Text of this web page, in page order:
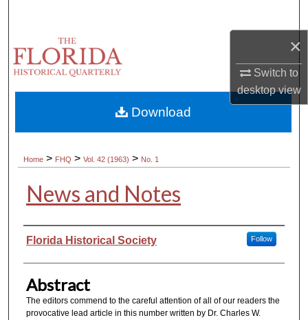
×
Switch to
desktopview
Browse Collections
About
Digital Commons Network™
Home > FHQ > Vol. 42 (1963) > No. 1
News and Notes
Authors
Florida Historical Society Follow
Abstract
The editors commend to the careful attention of all of our readers the
provocative lead article in this number written by Dr. Charles W.
Download